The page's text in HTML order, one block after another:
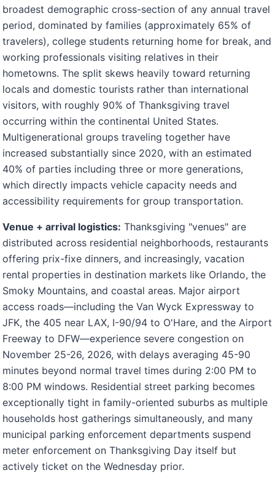
broadest demographic cross-section of any annual travel
period, dominated by families (approximately 65% of
travelers), college students returning home for break, and
working professionals visiting relatives in their
hometowns. The split skews heavily toward returning
locals and domestic tourists rather than international
visitors, with roughly 90% of Thanksgiving travel
occurring within the continental United States.
Multigenerational groups traveling together have
increased substantially since 2020, with an estimated
40% of parties including three or more generations,
which directly impacts vehicle capacity needs and
accessibility requirements for group transportation.
Venue + arrival logistics: Thanksgiving "venues" are
distributed across residential neighborhoods, restaurants
offering prix-fixe dinners, and increasingly, vacation
rental properties in destination markets like Orlando, the
Smoky Mountains, and coastal areas. Major airport
access roads—including the Van Wyck Expressway to
JFK, the 405 near LAX, I-90/94 to O'Hare, and the Airport
Freeway to DFW—experience severe congestion on
November 25-26, 2026, with delays averaging 45-90
minutes beyond normal travel times during 2:00 PM to
8:00 PM windows. Residential street parking becomes
exceptionally tight in family-oriented suburbs as multiple
households host gatherings simultaneously, and many
municipal parking enforcement departments suspend
meter enforcement on Thanksgiving Day itself but
actively ticket on the Wednesday prior.